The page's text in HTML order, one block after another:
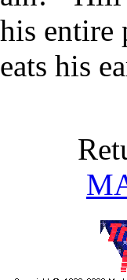
entire
his